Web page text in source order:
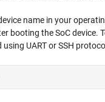
name in your
booting the SoC device.
using UART or SSH